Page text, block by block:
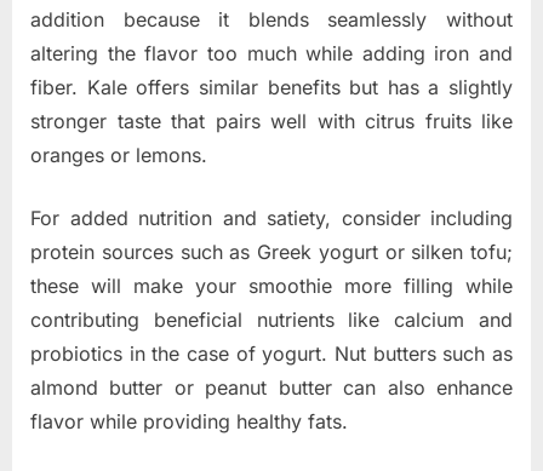
addition because it blends seamlessly without
altering the flavor too much while adding iron and
fiber. Kale offers similar benefits but has a slightly
stronger taste that pairs well with citrus fruits like
oranges or lemons.
For added nutrition and satiety, consider including
protein sources such as Greek yogurt or silken tofu;
these will make your smoothie more filling while
contributing beneficial nutrients like calcium and
probiotics in the case of yogurt. Nut butters such as
almond butter or peanut butter can also enhance
flavor while providing healthy fats.